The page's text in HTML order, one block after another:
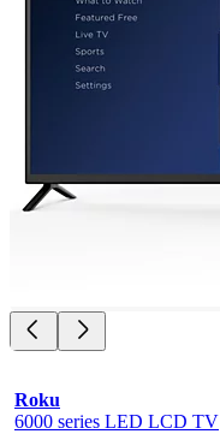
Roku
6000 series LED LCD TV